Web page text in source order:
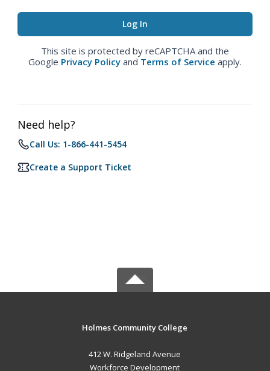
This site is protected by reCAPTCHA and the
Google Privacy Policy and Terms of Service apply.
Need help?
Call Us: 1-866-441-5454
Create a Support Ticket
Holmes Community College
412 W. Ridgeland Avenue
Workforce Development